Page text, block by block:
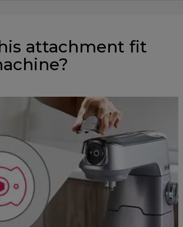
attachment fit